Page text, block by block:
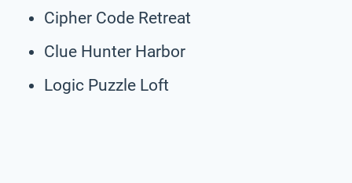
Cipher Code Retreat
Clue Hunter Harbor
Logic Puzzle Loft